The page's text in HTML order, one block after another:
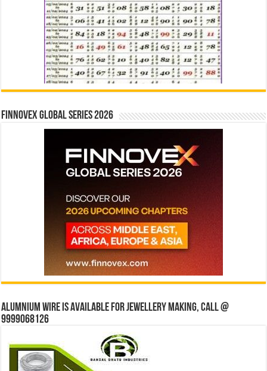
Finnovex Global Series 2026
Alumnium wire is available for jewellery making, Call @
9999068126